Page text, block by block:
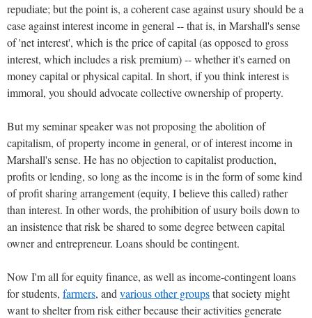
repudiate; but the point is, a coherent case against usury should be a
case against interest income in general -- that is, in Marshall's sense
of 'net interest', which is the price of capital (as opposed to gross
interest, which includes a risk premium) -- whether it's earned on
money capital or physical capital. In short, if you think interest is
immoral, you should advocate collective ownership of property.
But my seminar speaker was not proposing the abolition of
capitalism, of property income in general, or of interest income in
Marshall's sense. He has no objection to capitalist production,
profits or lending, so long as the income is in the form of some kind
of profit sharing arrangement (equity, I believe this called) rather
than interest. In other words, the prohibition of usury boils down to
an insistence that risk be shared to some degree between capital
owner and entrepreneur. Loans should be contingent.
Now I'm all for equity finance, as well as income-contingent loans
for students, farmers, and various other groupsthat society might
want to shelter from risk either because their activities generate